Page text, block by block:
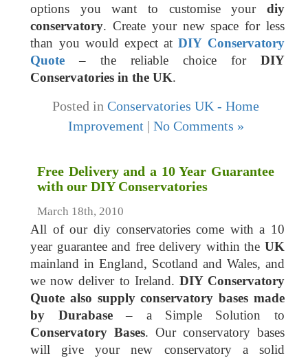
options you want to customise your diy
conservatory. Create your new space for less
than you would expect atDIY Conservatory
Quote – the reliable choice for DIY
Conservatories in the UK.
Posted in Conservatories UK - Home
Improvement| No Comments »
Free Delivery and a 10 Year Guarantee
with our DIY Conservatories
March 18th, 2010
All of our diy conservatories come with a 10
year guarantee and free delivery within the UK
mainland in England, Scotland and Wales, and
we now deliver to Ireland. DIY Conservatory
Quote also supply conservatory bases made
by Durabase– a Simple Solution to
Conservatory Bases. Our conservatory bases
will give your new conservatory a solid